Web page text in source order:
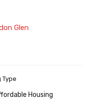
Glen
Type
Housing